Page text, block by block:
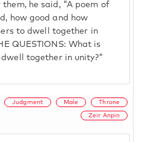
them, he said, "A poem of
how good and how
to dwell together in
QUESTIONS: What is
together in unity?"
Judgment Male Throne
Zeir Anpin